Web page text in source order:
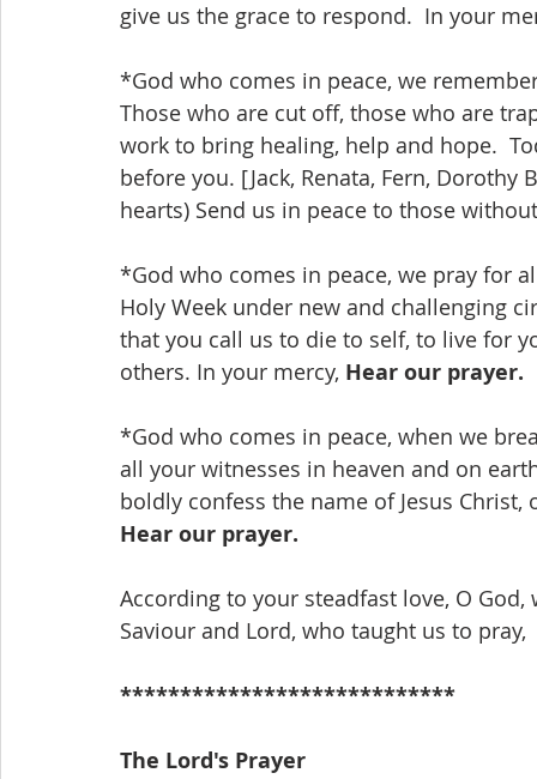
give us the grace to respond.  In your
*God who comes in peace, we
Those who are cut off, those who are
work to bring healing, help and hope.
before you. [Jack, Renata, Fern,
hearts) Send us in peace to those
*God who comes in peace, we pray for
Holy Week under new and challenging
that you call us to die to self, to live for
others. In your mercy, Hear our prayer.
*God who comes in peace, when we
all your witnesses in heaven and on
boldly confess the name of Jesus
Hear our prayer.
According to your steadfast love, O
Saviour and Lord, who taught us to pray,
****************************
The Lord's Prayer